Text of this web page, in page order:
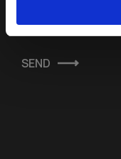
SEND